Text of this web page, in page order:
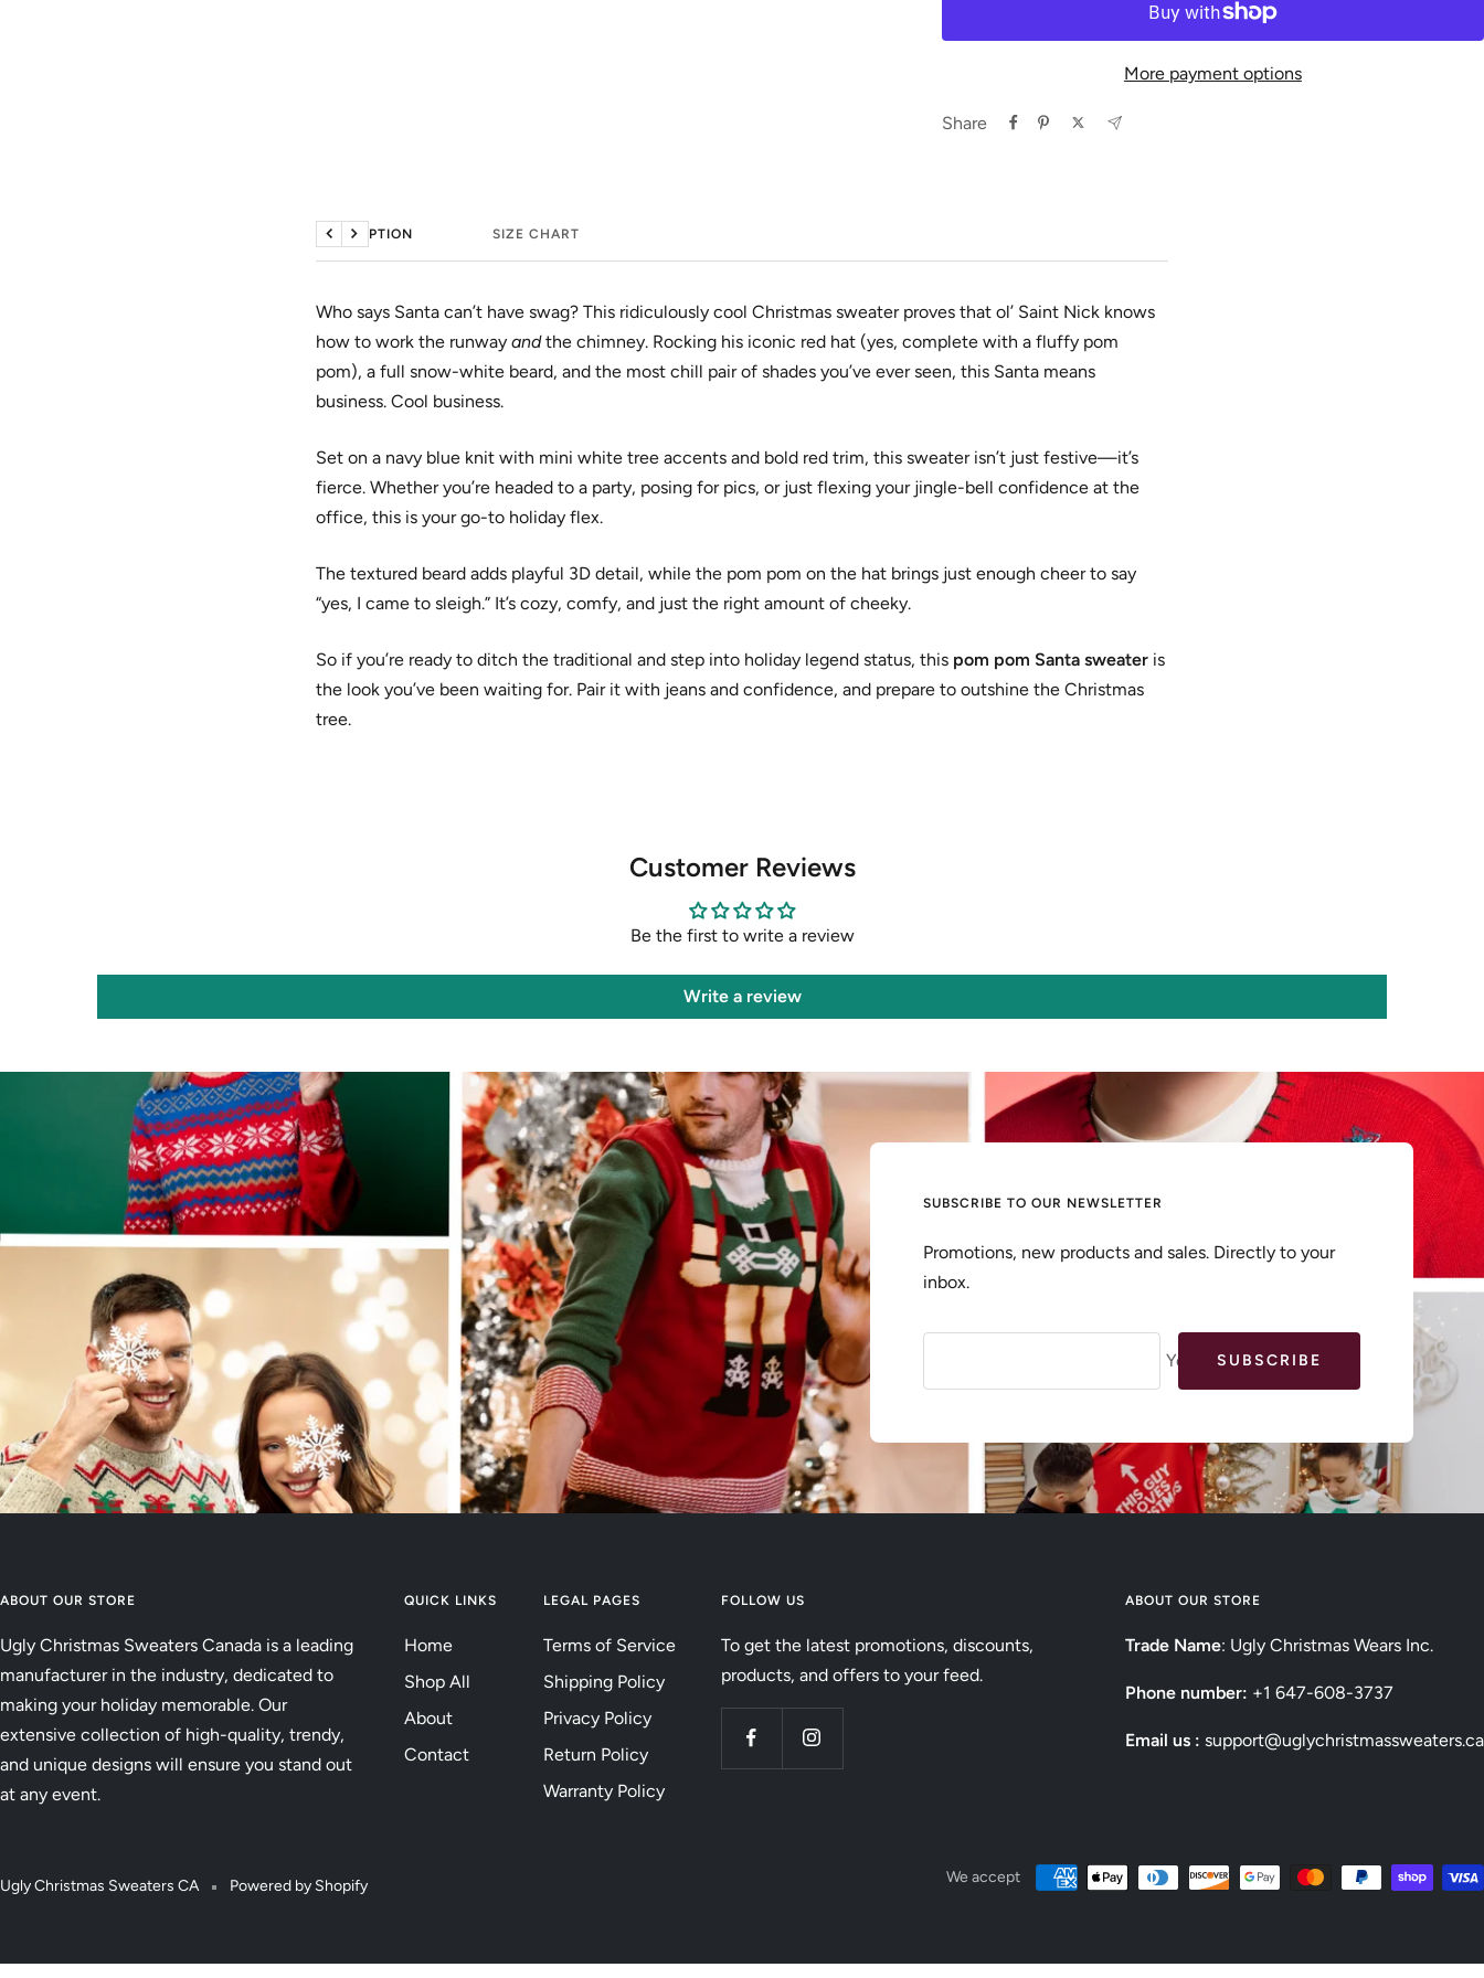
More payment options
Share
DESCRIPTION SIZE CHART
Previous
Next
Who says Santa can’t have swag? This ridiculously cool Christmas sweater proves that ol’ Saint Nick knows
how to work the runway and the chimney. Rocking his iconic red hat (yes, complete with a fluffy pom
pom), a full snow-white beard, and the most chill pair of shades you’ve ever seen, this Santa means
business. Cool business.
Set on a navy blue knit with mini white tree accents and bold red trim, this sweater isn’t just festive—it’s
fierce. Whether you’re headed to a party, posing for pics, or just flexing your jingle-bell confidence at the
office, this is your go-to holiday flex.
The textured beard adds playful 3D detail, while the pom pom on the hat brings just enough cheer to say
“yes, I came to sleigh.” It’s cozy, comfy, and just the right amount of cheeky.
So if you’re ready to ditch the traditional and step into holiday legend status, this pom pom Santa sweater is
the look you’ve been waiting for. Pair it with jeans and confidence, and prepare to outshine the Christmas
tree.
Customer Reviews
Be the first to write a review
Write a review
SUBSCRIBE TO OUR NEWSLETTER
Promotions, new products and sales. Directly to your
inbox.
Your e-mailSUBSCRIBE
ABOUT OUR STORE
Ugly Christmas Sweaters Canada is a leading
manufacturer in the industry, dedicated to
making your holiday memorable. Our
extensive collection of high-quality, trendy,
and unique designs will ensure you stand out
at any event.
QUICK LINKS
Home
Shop All
About
Contact
LEGAL PAGES
Terms of Service
Shipping Policy
Privacy Policy
Return Policy
Warranty Policy
FOLLOW US
To get the latest promotions, discounts,
products, and offers to your feed.
ABOUT OUR STORE
Trade Name: Ugly Christmas Wears Inc.
Phone number: +1 647-608-3737
Email us : support@uglychristmassweaters.ca
Ugly Christmas Sweaters CA Powered by Shopify We accept